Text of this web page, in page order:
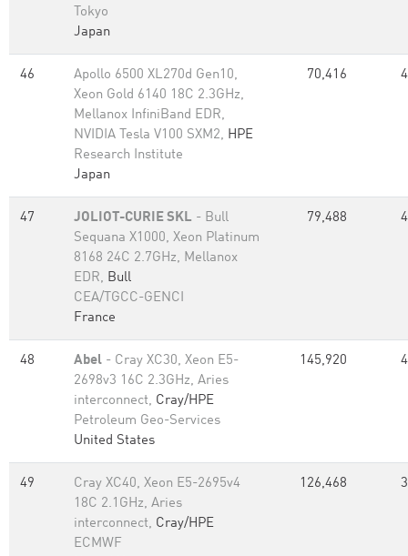
Tokyo
Japan
46
Apollo 6500 XL270d Gen10,
Xeon Gold 6140 18C 2.3GHz,
Mellanox InfiniBand EDR,
NVIDIA Tesla V100 SXM2, HPE
Research Institute
Japan
70,416
47 JOLIOT-CURIE SKL - Bull
Sequana X1000, Xeon Platinum
8168 24C 2.7GHz, Mellanox
EDR, Bull
CEA/TGCC-GENCI
France
79,488
48 Abel - Cray XC30, Xeon E5-
2698v3 16C 2.3GHz, Aries
interconnect, Cray/HPE
Petroleum Geo-Services
United States
145,920
49
Cray XC40, Xeon E5-2695v4
18C 2.1GHz, Aries
interconnect, Cray/HPE
ECMWF
126,468